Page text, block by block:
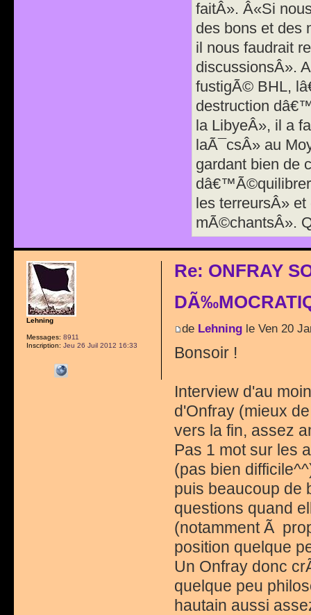
faitÂ». Â«Si
des bons et des
il nous faudrait
discussionsÂ».
fustigÃ© BHL,
destruction
la LibyeÂ», il a
laÃ¯csÂ» au
gardant bien de
les terreursÂ»
mÃ©chantsÂ».
Re: ONFRAY
de Lehningle Ven 20
Bonsoir !
Interview d'au
d'Onfray (mieux
vers la fin, assez
Pas 1 mot sur les
(pas bien
puis beaucoup de
questions quand
(notamment Ã
position quelque
Un Onfray donc
quelque peu
hautain aussi
Lehning
Messages: 8911
Inscription: Jeu 26 Juil 2012 16:33